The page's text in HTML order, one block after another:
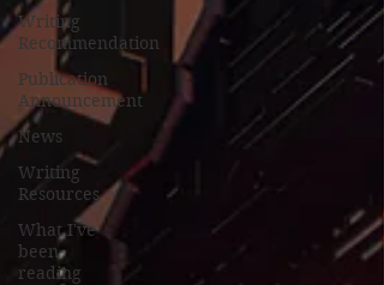
Writing
Recommendation
Publication
Announcement
News
Writing
Resources
What I've
been
reading